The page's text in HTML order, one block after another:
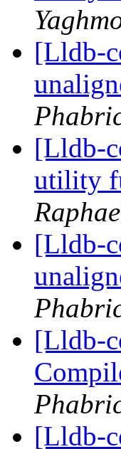
[Lldb-
[Lldb-
utility
[Lldb-
[Lldb-
[Lldb-